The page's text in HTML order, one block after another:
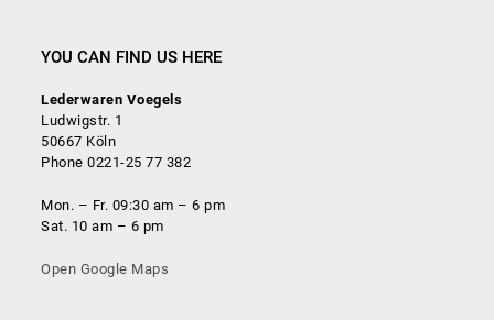
YOU CAN FIND US HERE
Lederwaren Voegels
Ludwigstr. 1
50667 Köln
Phone 0221-25 77 382
Mon. – Fr. 09:30 am – 6 pm
Sat. 10 am – 6 pm
Open Google Maps